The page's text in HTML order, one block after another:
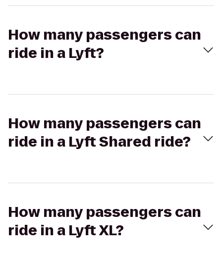
How many passengers can
ride in a Lyft?
How many passengers can
ride in a Lyft Shared ride?
How many passengers can
ride in a Lyft XL?